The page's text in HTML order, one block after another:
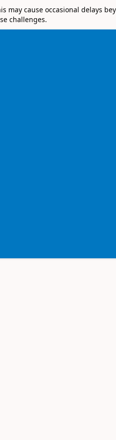
may cause occasional delays
challenges.